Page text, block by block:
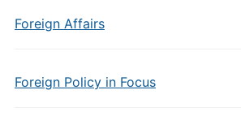
Foreign Affairs
Foreign Policy in Focus